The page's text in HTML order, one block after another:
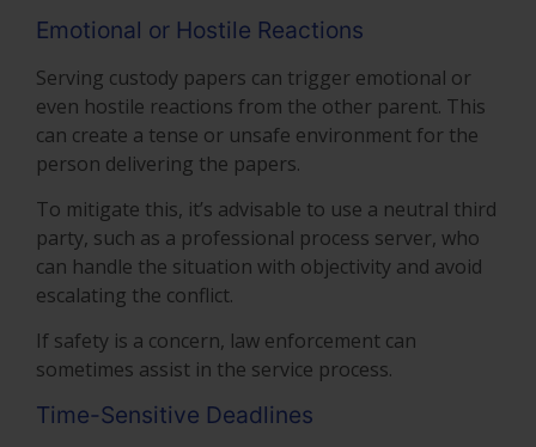
Emotional or Hostile Reactions
Serving custody papers can trigger emotional or
even hostile reactions from the other parent. This
can create a tense or unsafe environment for the
person delivering the papers.
To mitigate this, it’s advisable to use a neutral third
party, such as a professional process server, who
can handle the situation with objectivity and avoid
escalating the conflict.
If safety is a concern, law enforcement can
sometimes assist in the service process.
Time-Sensitive Deadlines